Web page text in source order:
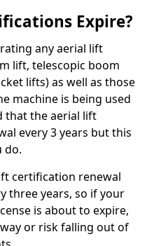
Expire?
any aerial lift
lift, telescopic boom
lifts) as well as those
machine is being used
that the aerial lift
every 3 years but this
do.
certification renewal
three years, so if your
is about to expire,
or risk falling out of